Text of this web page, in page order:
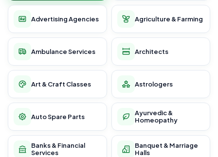
Advertising Agencies Agriculture & Farming
Ambulance Services Architects
Art & Craft Classes Astrologers
Auto Spare Parts
Ayurvedic &
Homeopathy
Banks & Financial
Services
Banquet & Marriage
Halls